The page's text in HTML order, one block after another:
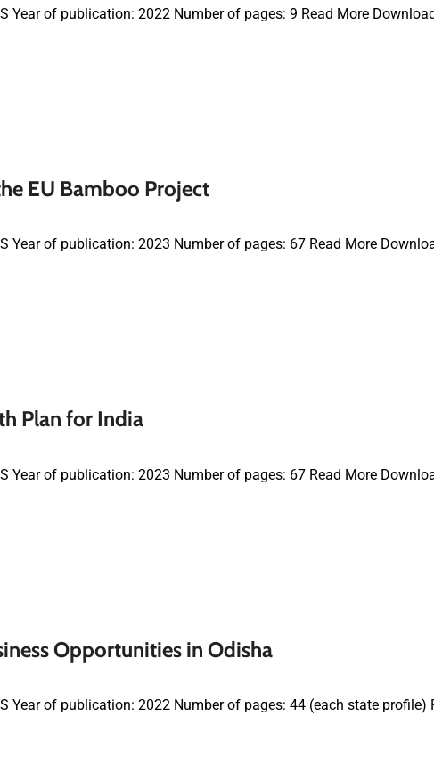
Year of publication: 2022 Number of pages: 9 Read More
EU Bamboo Project
Year of publication: 2023 Number of pages: 67 Read More
Plan for India
Year of publication: 2023 Number of pages: 67 Read More
Opportunities in Odisha
Year of publication: 2022 Number of pages: 44 (each state